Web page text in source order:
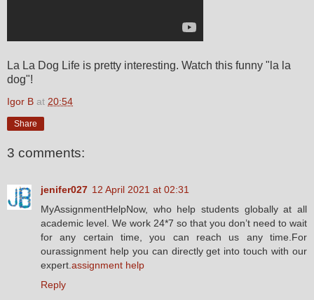
La La Dog Life is pretty interesting. Watch this funny "la la
dog"!
Igor B at 20:54
Share
3 comments:
jenifer027 12 April 2021 at 02:31
MyAssignmentHelpNow, who help students globally at all
academic level. We work 24*7 so that you don’t need to wait
for any certain time, you can reach us any time.For
ourassignment help you can directly get into touch with our
expert. assignment help
Reply